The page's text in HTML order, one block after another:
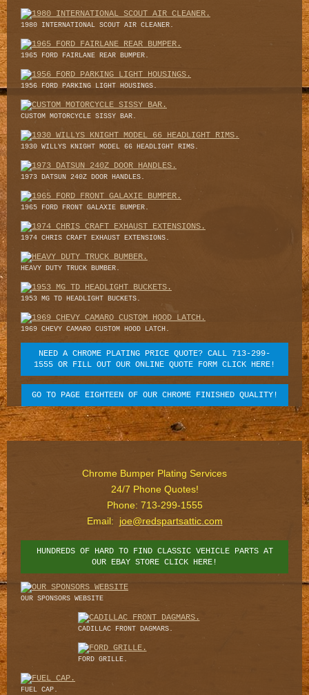
1980 INTERNATIONAL SCOUT AIR CLEANER.
1965 FORD FAIRLANE REAR BUMPER.
1956 FORD PARKING LIGHT HOUSINGS.
CUSTOM MOTORCYCLE SISSY BAR.
1930 WILLYS KNIGHT MODEL 66 HEADLIGHT RIMS.
1973 DATSUN 240Z DOOR HANDLES.
1965 FORD FRONT GALAXIE BUMPER.
1974 CHRIS CRAFT EXHAUST EXTENSIONS.
HEAVY DUTY TRUCK BUMBER.
1953 MG TD HEADLIGHT BUCKETS.
1969 CHEVY CAMARO CUSTOM HOOD LATCH.
NEED A CHROME PLATING PRICE QUOTE? CALL 713-299-
1555 OR FILL OUT OUR ONLINE QUOTE FORM CLICK HERE!
GO TO PAGE EIGHTEEN OF OUR CHROME FINISHED QUALITY!
Chrome Bumper Plating Services
24/7 Phone Quotes!
Phone: 713-299-1555
Email:
joe@redspartsattic.com
HUNDREDS OF HARD TO FIND CLASSIC VEHICLE PARTS AT
OUR EBAY STORE CLICK HERE!
OUR SPONSORS WEBSITE
CADILLAC FRONT DAGMARS.
FORD GRILLE.
FUEL CAP.